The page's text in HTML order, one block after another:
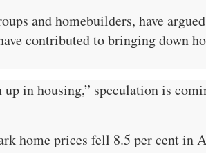
and homebuilders, have
contributed to bringing down
in housing,” speculation is
home prices fell 8.5 per cent in